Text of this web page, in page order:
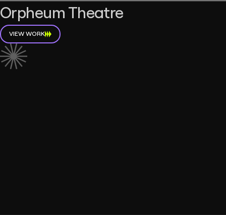
Orpheum Theatre
VIEW WORK